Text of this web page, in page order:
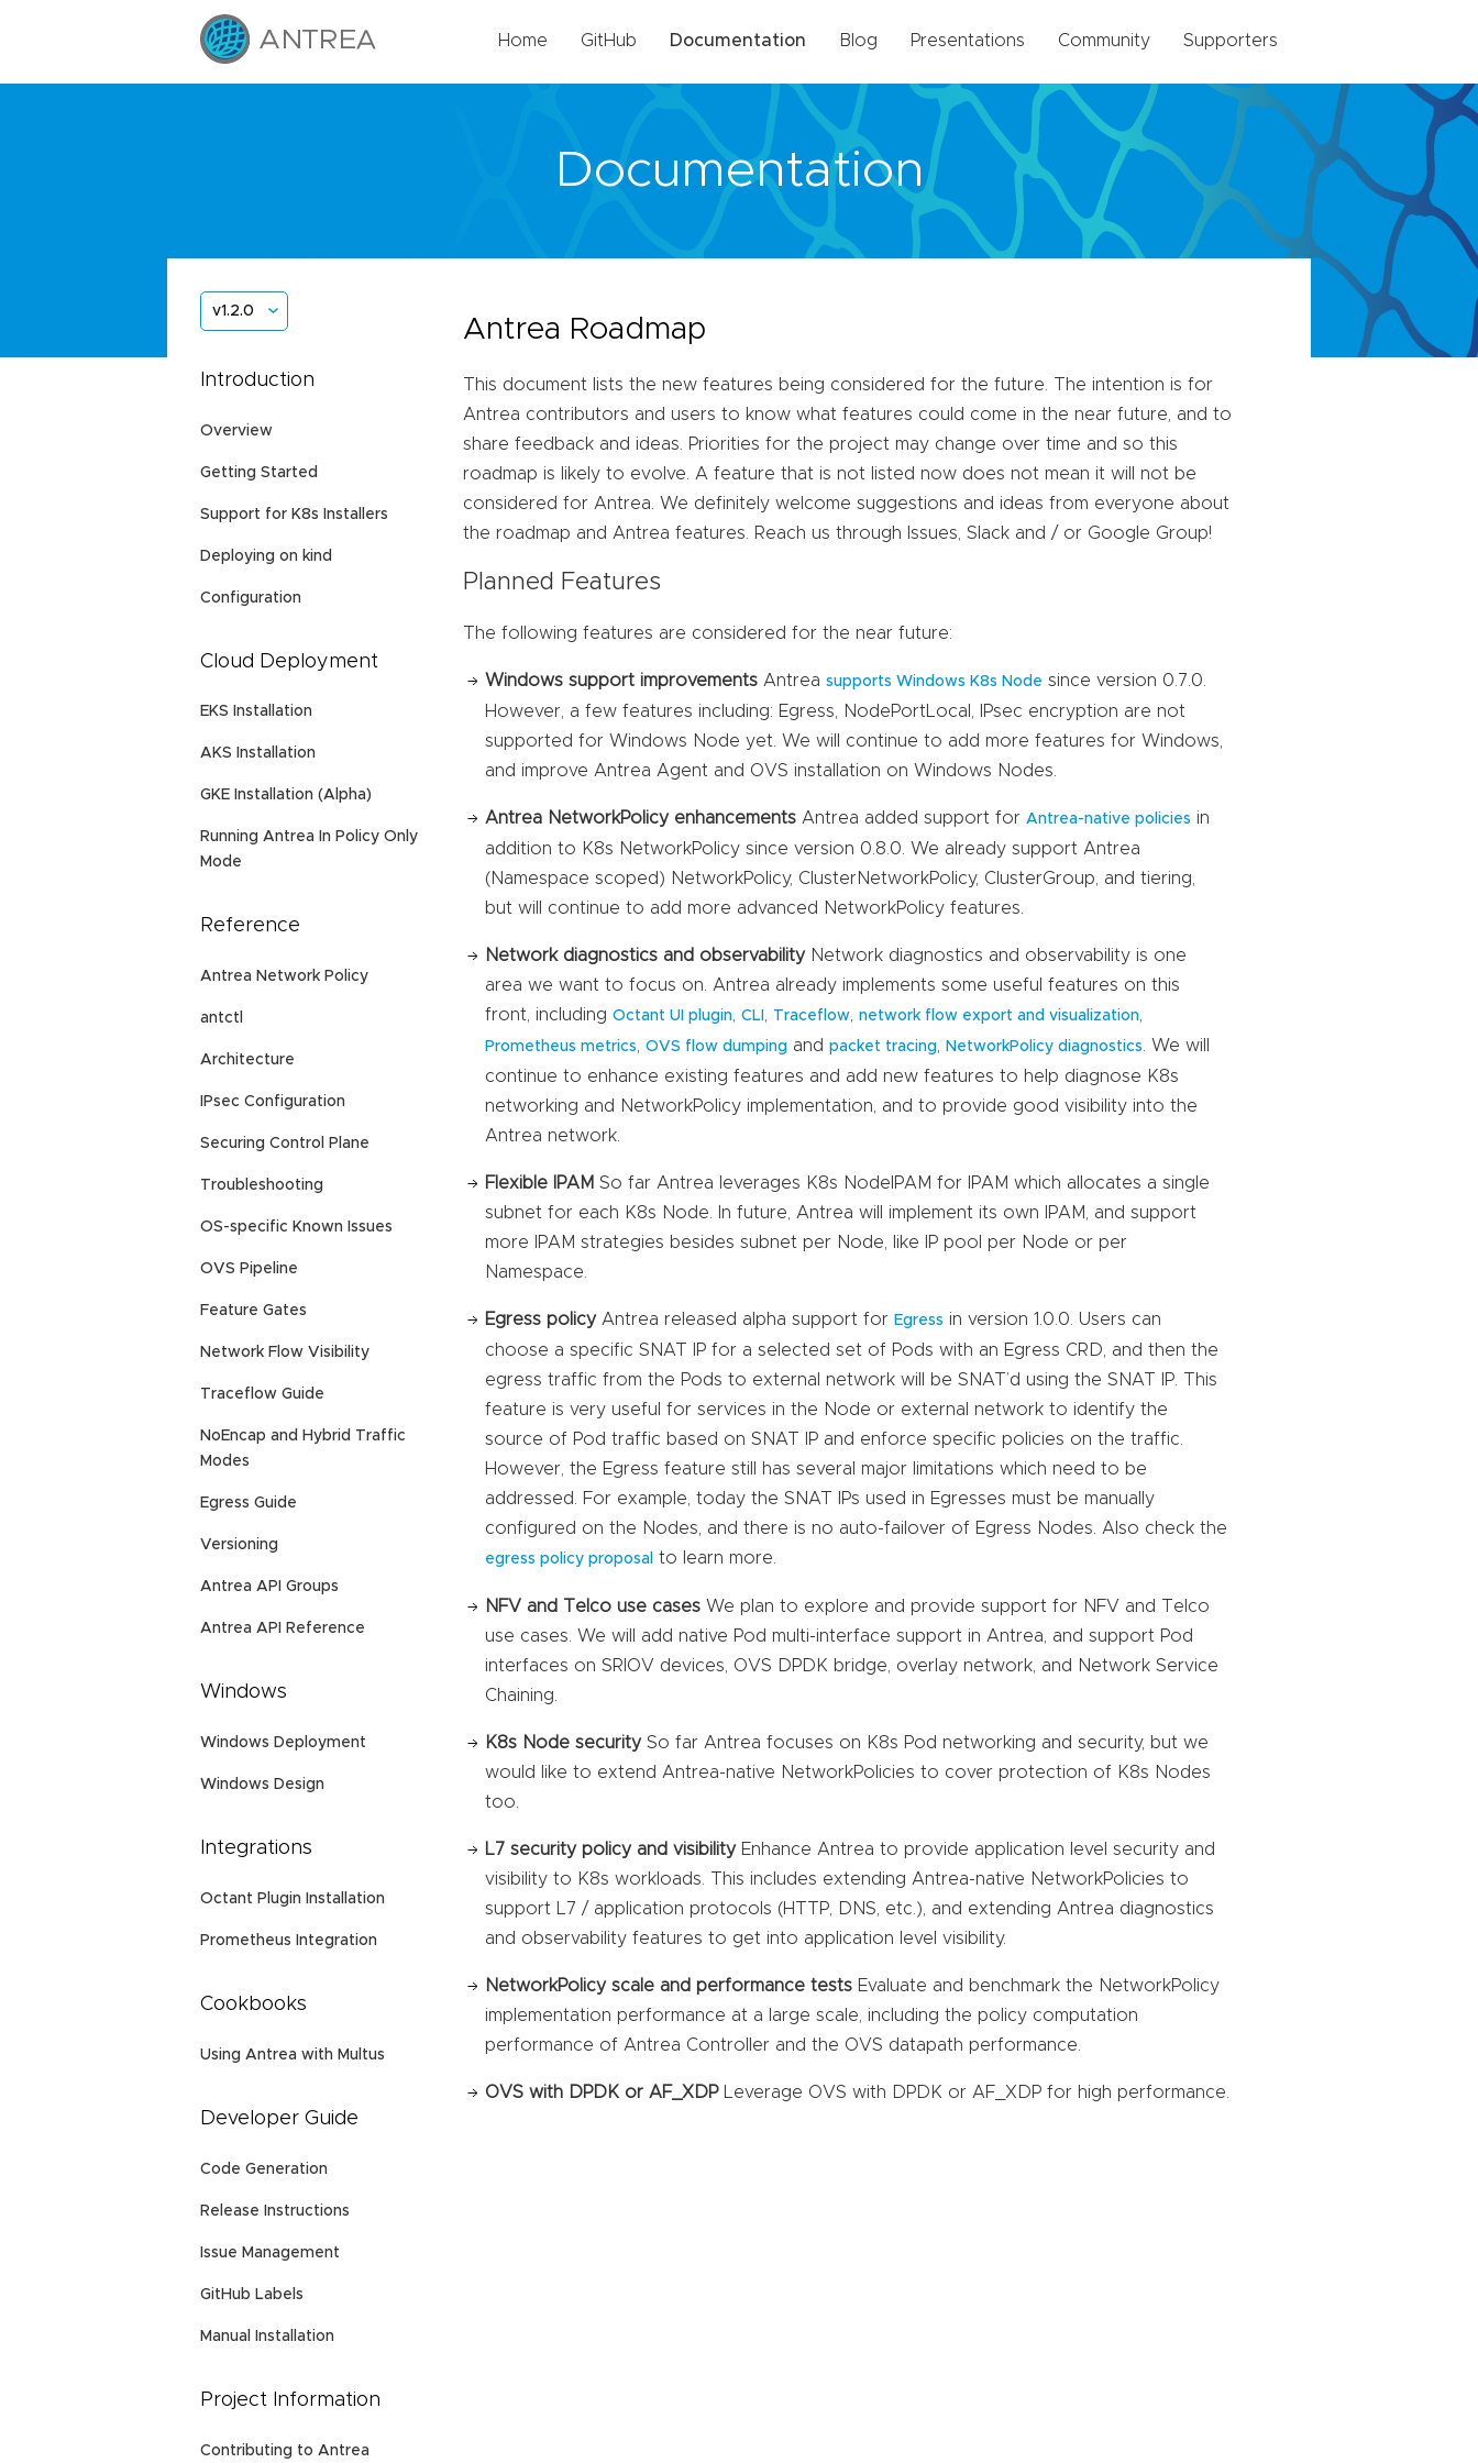
Home GitHub Documentation Blog Presentations Community Supporters
Documentation
v1.2.0
Introduction
Overview
Getting Started
Support for K8s Installers
Deploying on kind
Configuration
Cloud Deployment
EKS Installation
AKS Installation
GKE Installation (Alpha)
Running Antrea In Policy Only
Mode
Reference
Antrea Network Policy
antctl
Architecture
IPsec Configuration
Securing Control Plane
Troubleshooting
OS-specific Known Issues
OVS Pipeline
Feature Gates
Network Flow Visibility
Traceflow Guide
NoEncap and Hybrid Traffic
Modes
Egress Guide
Versioning
Antrea API Groups
Antrea API Reference
Windows
Windows Deployment
Windows Design
Integrations
Octant Plugin Installation
Prometheus Integration
Cookbooks
Using Antrea with Multus
Developer Guide
Code Generation
Release Instructions
Issue Management
GitHub Labels
Manual Installation
Project Information
Contributing to Antrea
Antrea Roadmap
This document lists the new features being considered for the future. The intention is for
Antrea contributors and users to know what features could come in the near future, and to
share feedback and ideas. Priorities for the project may change over time and so this
roadmap is likely to evolve. A feature that is not listed now does not mean it will not be
considered for Antrea. We definitely welcome suggestions and ideas from everyone about
the roadmap and Antrea features. Reach us through Issues, Slack and / or Google Group!
Planned Features
The following features are considered for the near future:
Windows support improvements Antreasupports Windows K8s Node since version 0.7.0.
However, a few features including: Egress, NodePortLocal, IPsec encryption are not
supported for Windows Node yet. We will continue to add more features for Windows,
and improve Antrea Agent and OVS installation on Windows Nodes.
Antrea NetworkPolicy enhancements Antrea added support for Antrea-native policies in
addition to K8s NetworkPolicy since version 0.8.0. We already support Antrea
(Namespace scoped) NetworkPolicy, ClusterNetworkPolicy, ClusterGroup, and tiering,
but will continue to add more advanced NetworkPolicy features.
Network diagnostics and observabilityNetwork diagnostics and observability is one
area we want to focus on. Antrea already implements some useful features on this
front, includingOctant UI plugin ,CLI Traceflow ,network flow export and visualization
Prometheus metrics ,OVS flow dumping andpacket tracing ,NetworkPolicy diagnostics
. We will
continue to enhance existing features and add new features to help diagnose K8s
networking and NetworkPolicy implementation, and to provide good visibility into the
Antrea network.
Flexible IPAM So far Antrea leverages K8s NodeIPAM for IPAM which allocates a single
subnet for each K8s Node. In future, Antrea will implement its own IPAM, and support
more IPAM strategies besides subnet per Node, like IP pool per Node or per
Namespace.
Egress policyAntrea released alpha support forEgress in version 1.0.0. Users can
choose a specific SNAT IP for a selected set of Pods with an Egress CRD, and then the
egress traffic from the Pods to external network will be SNAT’d using the SNAT IP. This
feature is very useful for services in the Node or external network to identify the
source of Pod traffic based on SNAT IP and enforce specific policies on the traffic.
However, the Egress feature still has several major limitations which need to be
addressed. For example, today the SNAT IPs used in Egresses must be manually
configured on the Nodes, and there is no auto-failover of Egress Nodes. Also check the
egress policy proposal to learn more.
NFV and Telco use cases We plan to explore and provide support for NFV and Telco
use cases. We will add native Pod multi-interface support in Antrea, and support Pod
interfaces on SRIOV devices, OVS DPDK bridge, overlay network, and Network Service
Chaining.
K8s Node securitySo far Antrea focuses on K8s Pod networking and security, but we
would like to extend Antrea-native NetworkPolicies to cover protection of K8s Nodes
too.
L7 security policy and visibilityEnhance Antrea to provide application level security and
visibility to K8s workloads. This includes extending Antrea-native NetworkPolicies to
support L7 / application protocols (HTTP, DNS, etc.), and extending Antrea diagnostics
and observability features to get into application level visibility.
NetworkPolicy scale and performance tests Evaluate and benchmark the NetworkPolicy
implementation performance at a large scale, including the policy computation
performance of Antrea Controller and the OVS datapath performance.
OVS with DPDK or AF_XDPLeverage OVS with DPDK or AF_XDP for high performance.